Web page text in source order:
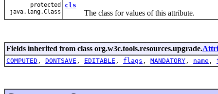
protected
java.lang.Class
cls
The class for values of this attribute.
Fields inherited from class org.w3c.tools.resources.upgrade.
COMPUTED , DONTSAVE , EDITABLE , flags , MANDATORY , name ,